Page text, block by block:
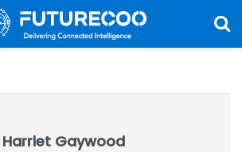
Harriet Gaywood